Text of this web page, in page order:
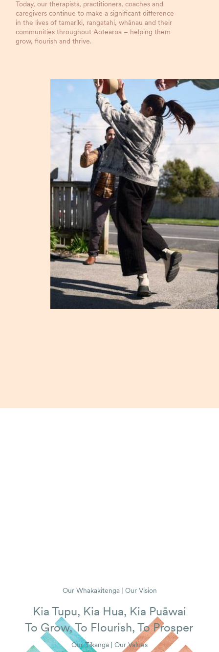
Today, our therapists, practitioners, coaches and
caregivers continue to make a significant difference
in the lives of tamariki, rangatahi, whānau and their
communities throughout Aotearoa – helping them
grow, flourish and thrive.
Our Whakakitenga Our Vision
Kia Tupu, Kia Hua, Kia Puāwai
To Grow, To Flourish, To Prosper
Our Tikanga | Our Values